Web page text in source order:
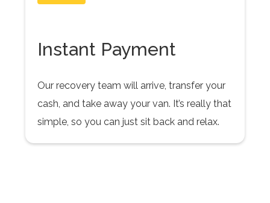
Instant Payment
Our recovery team will arrive, transfer your
cash, and take away your van. It’s really that
simple, so you can just sit back and relax.